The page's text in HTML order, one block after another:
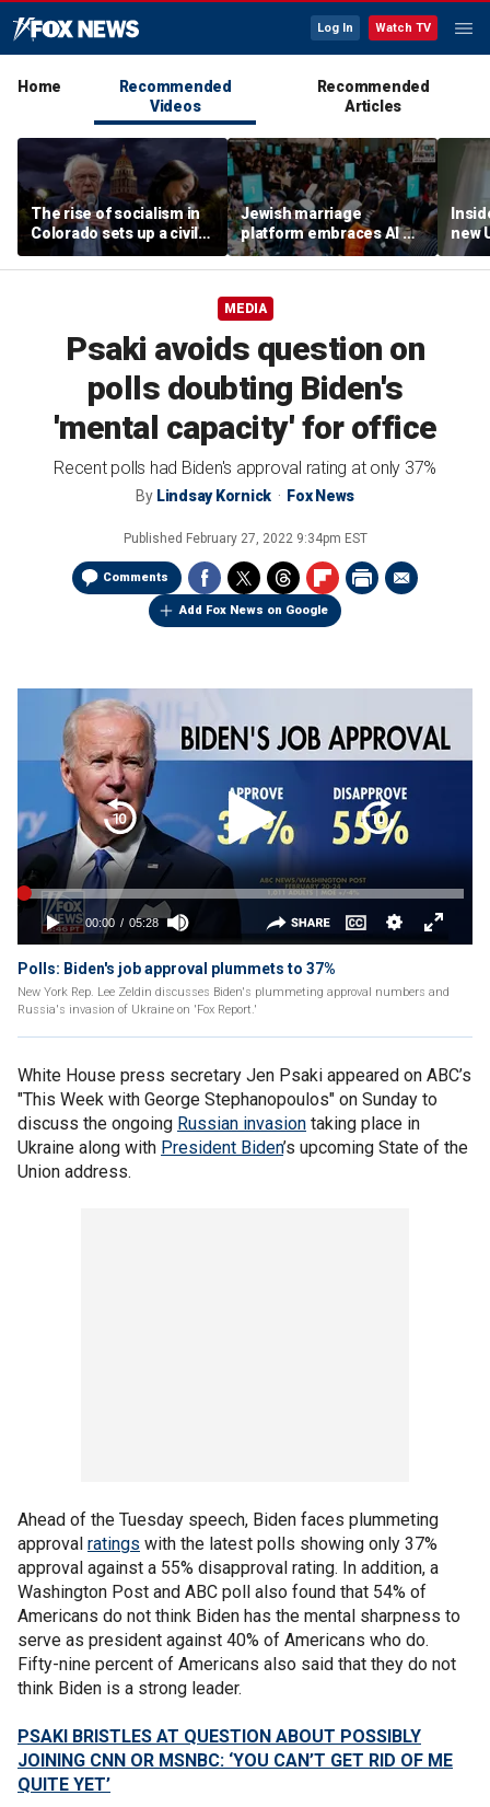
Log In Watch TV
Home
Recommended
Videos
Recommended
Articles
The rise of socialism in
Colorado sets up a civil
war in the Democratic
Party
Jewish marriage
platform embraces AI —
but says the human
touch is still essential
new
MEDIA
Psaki avoids question on
polls doubting Biden's
'mental capacity' for office
Recent polls had Biden's approval rating at only 37%
By Lindsay Kornick Fox News
Published February 27, 2022 9:34pm EST
Comments
Add Fox News on Google
Polls: Biden's job approval plummets to 37%
New York Rep. Lee Zeldin discusses Biden's plummeting approval numbers and
Russia's invasion of Ukraine on 'Fox Report.'
White House press secretary Jen Psaki appeared on ABC’s
"This Week with George Stephanopoulos" on Sunday to
discuss the ongoing Russian invasion taking place in
Ukraine along with President Biden’s upcoming State of the
Union address.
Ahead of the Tuesday speech, Biden faces plummeting
approval ratings with the latest polls showing only 37%
approval against a 55% disapproval rating. In addition, a
Washington Post and ABC poll also found that 54% of
Americans do not think Biden has the mental sharpness to
serve as president against 40% of Americans who do.
Fifty-nine percent of Americans also said that they do not
think Biden is a strong leader.
PSAKI BRISTLES AT QUESTION ABOUT POSSIBLY
JOINING CNN OR MSNBC: ‘YOU CAN’T GET RID OF ME
QUITE YET’